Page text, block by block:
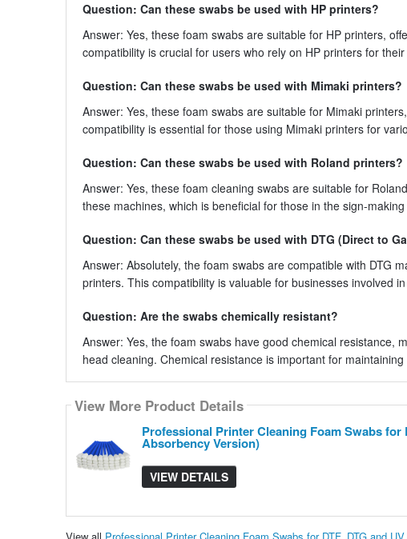
Question: Can these swabs be used with HP printers?
Answer: Yes, these foam swabs are suitable for HP printers,
compatibility is crucial for users who rely on HP printers for
Question: Can these swabs be used with Mimaki printers?
Answer: Yes, these foam swabs are suitable for Mimaki
compatibility is essential for those using Mimaki printers for
Question: Can these swabs be used with Roland printers?
Answer: Yes, these foam cleaning swabs are suitable for
these machines, which is beneficial for those in the sign-
Question: Can these swabs be used with DTG (Direct to
Answer: Absolutely, the foam swabs are compatible with DTG
printers. This compatibility is valuable for businesses involved
Question: Are the swabs chemically resistant?
Answer: Yes, the foam swabs have good chemical resistance,
head cleaning. Chemical resistance is important for
View More Product Details
Professional Printer Cleaning Foam Swabs for
Absorbency Version)
VIEW DETAILS